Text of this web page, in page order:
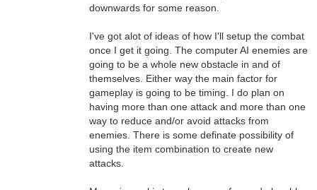
downwards for some reason.
I've got alot of ideas of how I'll setup the combat
once I get it going. The computer AI enemies are
going to be a whole new obstacle in and of
themselves. Either way the main factor for
gameplay is going to be timing. I do plan on
having more than one attack and more than one
way to reduce and/or avoid attacks from
enemies. There is some definate possibility of
using the item combination to create new
attacks.